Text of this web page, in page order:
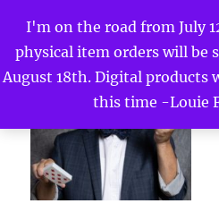
I'm on the road from July
physical item orders will be
August 18th. Digital products
this time -Louie